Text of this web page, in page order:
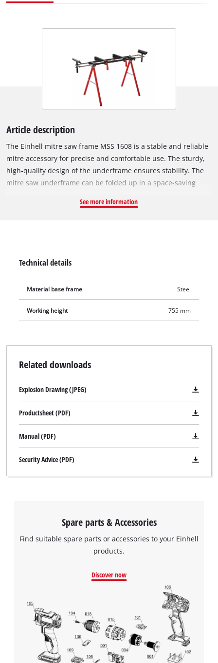
Article description
The Einhell mitre saw frame MSS 1608 is a stable and reliable
mitre accessory for precise and comfortable use. The sturdy,
high-quality design of the underframe ensures stability. The
mitre saw underframe can be folded up in a space-saving
workpieces, the extendable workpiece supports are height-
See more information
Technical details
Material base frame Steel
Working height 755 mm
Related downloads
Explosion Drawing (JPEG)
Productsheet (PDF)
Manual (PDF)
Security Advice (PDF)
Spare parts & Accessories
Find suitable spare parts or accessories to your Einhell
products.
Discover now